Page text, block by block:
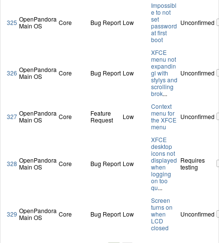
325 OpenPandora
Main OS
Core Bug Report Low
Impossibl
e to not
set
password
at first
boot
Unconfirmed
326 OpenPandora
Main OS
Core Bug Report Low
XFCE
menu not
expandin
gl with
stylys and
scrolling
brok...
Unconfirmed
327 OpenPandora
Main OS
Core
Feature
Request
Low
Context
menu for
the XFCE
menu
Unconfirmed
328 OpenPandora
Main OS
Core Bug Report Low
XFCE
desktop
icons not
displayed
when
logging
on too
qu...
Requires
testing
329 OpenPandora
Main OS
Core Bug Report Low
Screen
turns on
when
LCD
closed
Unconfirmed